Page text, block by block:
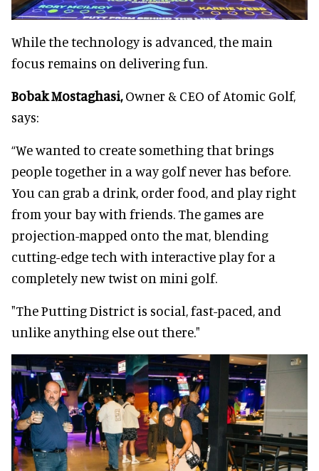
While the technology is advanced, the main
focus remains on delivering fun.
Bobak Mostaghasi,Owner & CEO of Atomic Golf,
says:
“We wanted to create something that brings
people together in a way golf never has before.
You can grab a drink, order food, and play right
from your bay with friends. The games are
projection-mapped onto the mat, blending
cutting-edge tech with interactive play for a
completely new twist on mini golf.
"The Putting District is social, fast-paced, and
unlike anything else out there."